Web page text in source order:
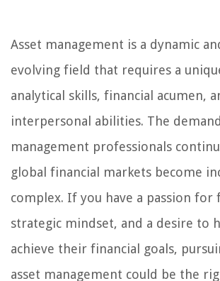
Asset management is a dynamic
evolving field that requires a
analytical skills, financial acumen,
interpersonal abilities. The
management professionals
global financial markets become
complex. If you have a passion for
strategic mindset, and a desire to
achieve their financial goals,
asset management could be the